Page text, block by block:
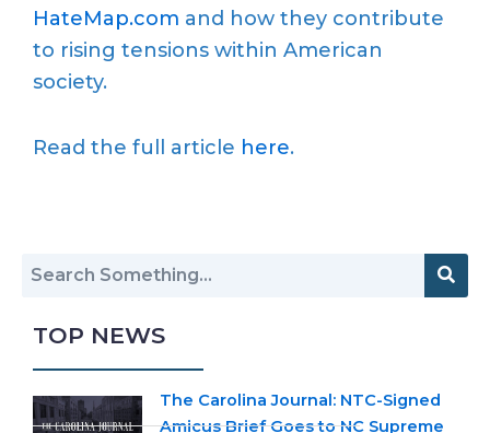
HateMap.com and how they contribute
to rising tensions within American
society.
Read the full article here.
TOP NEWS
The Carolina Journal: NTC-Signed
Amicus Brief Goes to NC Supreme